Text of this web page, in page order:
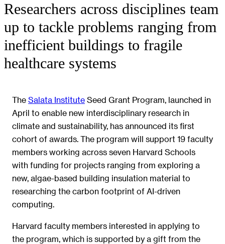
Researchers across disciplines team
up to tackle problems ranging from
inefficient buildings to fragile
healthcare systems
The Salata Institute Seed Grant Program, launched in
April to enable new interdisciplinary research in
climate and sustainability, has announced its first
cohort of awards. The program will support 19 faculty
members working across seven Harvard Schools
with funding for projects ranging from exploring a
new, algae-based building insulation material to
researching the carbon footprint of AI-driven
computing.
Harvard faculty members interested in applying to
the program, which is supported by a gift from the